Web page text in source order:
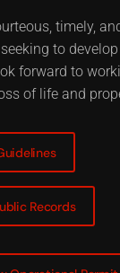
timely,
to
forward to
of life and
Records